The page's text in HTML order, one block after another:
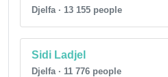
Djelfa · 13 155 people
Sidi Ladjel
Djelfa · 11 776 people